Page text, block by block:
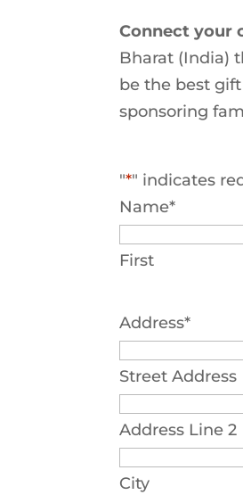
Connect your
Bharat (India)
be the best
sponsoring
"*" indicates
Name*
First
Address*
Street Address
Address Line 2
City